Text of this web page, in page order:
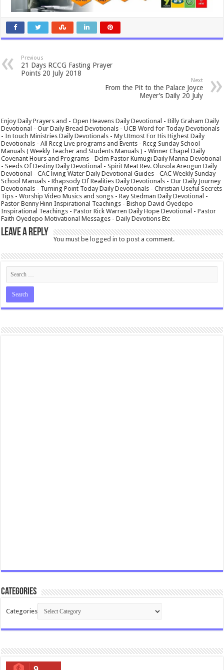
Previous
21 Days RCCG Fasting Prayer
Points 20 July 2018
Next
From the Pit to the Palace Joyce
Meyer’s Daily 20 July
Enjoy Daily Prayers and - Open Heavens Daily Devotional - Billy Graham Daily
Devotional - Our Daily Bread Devotionals - UCB Word for Today Devotionals
- In touch Ministries Daily Devotionals - My Utmost For His Highest Daily
Devotionals - All Rccg Live programs and Events - Rccg Sunday School
Manuals ( Weekly Teacher and Students Manuals ) - Winner Chapel Daily
Covenant Hours and Programs - Dclm Pastor Kumugi Daily Manna Devotional
- Seeds Of Destiny Daily Devotional - Spirit Meat Rev. Olusola Areogun Daily
Devotional - CAC living Water Daily Devotional Guides - CAC Weekly Sunday
School Manuals - Rhapsody Of Realities Daily Devotionals - Our Daily Journey
Devotionals - Turning Point Today Daily Devotionals - Christian Useful Secrets
Tips - Worship Video Musics and songs - Ray Stedman Daily Devotional -
Pastor Benny Hinn Inspirational Teachings - Bishop David Oyedepo
Inspirational Teachings - Pastor Rick Warren Daily Hope Devotional - Pastor
Faith Oyedepo Motivational Messages - Daily Devotions Etc
Leave a Reply
You must be logged in to post a comment.
Categories
Categories